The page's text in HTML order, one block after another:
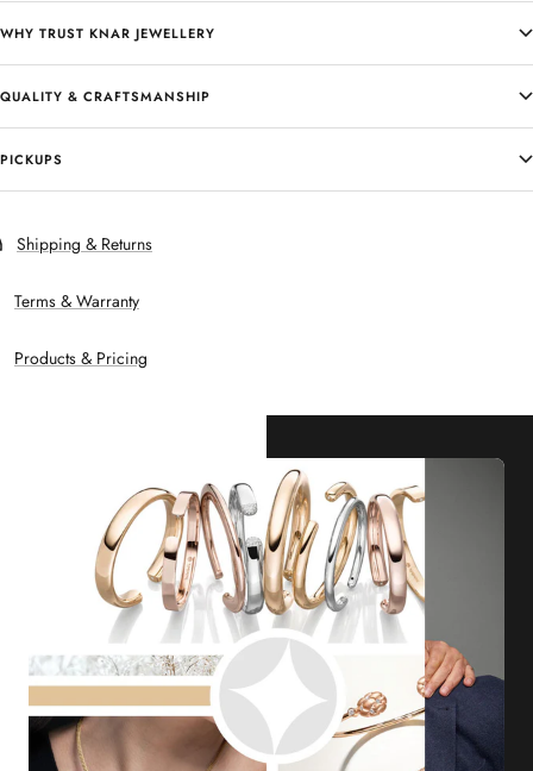
WHY TRUST KNAR JEWELLERY
QUALITY & CRAFTSMANSHIP
PICKUPS
Shipping & Returns
Terms & Warranty
Products & Pricing